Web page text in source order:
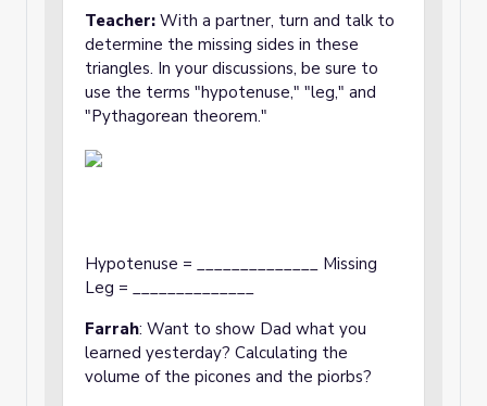
Teacher: With a partner, turn and talk to
determine the missing sides in these
triangles. In your discussions, be sure to
use the terms "hypotenuse," "leg," and
"Pythagorean theorem."
Hypotenuse = ______________ Missing
Leg = ______________
Farrah: Want to show Dad what you
learned yesterday? Calculating the
volume of the picones and the piorbs?